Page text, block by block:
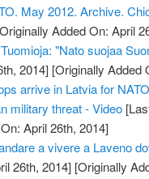
May 2012. Archive.
Added On: April
"Nato suojaa
2014] [Originally Added
arrive in Latvia for
military threat - Video
April 26th, 2014]
a vivere a Laveno
26th, 2014] [Originally